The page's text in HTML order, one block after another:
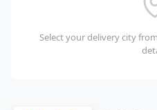
Select your delivery city